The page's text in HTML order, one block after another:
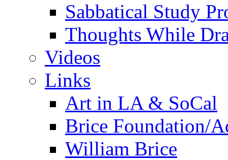
Sabbatical Study
Thoughts While
Videos
Links
Art in LA & SoCal
Brice Foundation/
William Brice